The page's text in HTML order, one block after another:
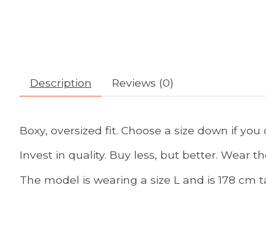
Description Reviews (0)
Boxy, oversized fit. Choose a size down if
Invest in quality. Buy less, but better. Wear
The model is wearing a size L and is 178 cm